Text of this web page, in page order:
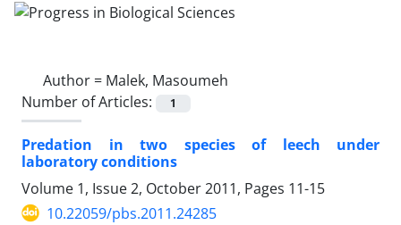
Author = Malek, Masoumeh
Number of Articles:
1
Predation in two species of leech under
laboratory conditions
Volume 1, Issue 2, October 2011, Pages 11-15
10.22059/pbs.2011.24285